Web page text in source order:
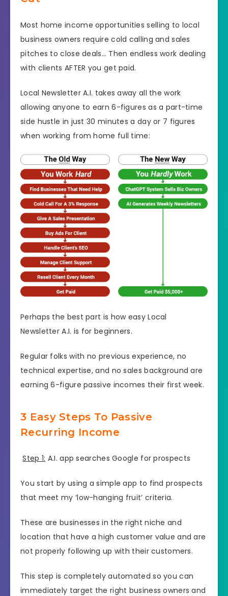
Most home income opportunities selling to local
business owners require cold calling and sales
pitches to close deals… Then endless work dealing
with clients AFTER you get paid.
Local Newsletter A.I. takes away all the work
allowing anyone to earn 6-figures as a part-time
side hustle in just 30 minutes a day or 7 figures
when working from home full time:
Perhaps the best part is how easy Local
Newsletter A.I. is for beginners.
Regular folks with no previous experience, no
technical expertise, and no sales background are
earning 6-figure passive incomes their first week.
3 Easy Steps To Passive
Recurring Income
Step 1: A.I. app searches Google for prospects
You start by using a simple app to find prospects
that meet my ‘low-hanging fruit’ criteria.
These are businesses in the right niche and
location that have a high customer value and are
not properly following up with their customers.
This step is completely automated so you can
immediately target the right business owners and